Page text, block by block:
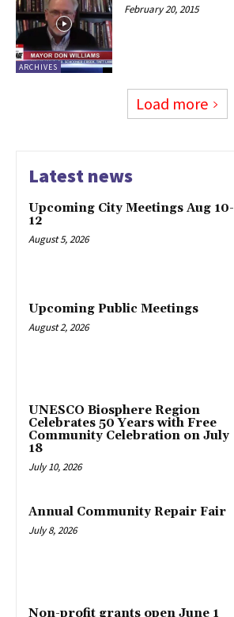
ARCHIVES
February 20, 2015
Load more
Latest news
Upcoming City Meetings Aug 10-
12
August 5, 2026
Upcoming Public Meetings
August 2, 2026
UNESCO Biosphere Region
Celebrates 50 Years with Free
Community Celebration on July
18
July 10, 2026
Annual Community Repair Fair
July 8, 2026
Non-profit grants open June 1